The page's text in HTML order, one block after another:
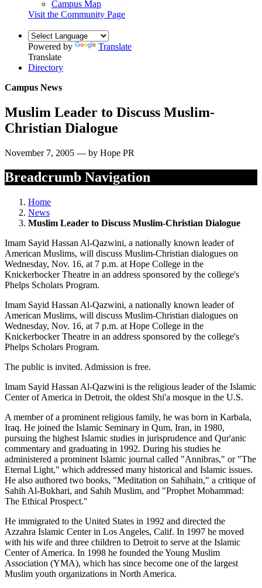
Campus Map
Visit the Community Page
Powered by
Translate
Translate
Directory
Campus News
Muslim Leader to Discuss Muslim-
Christian Dialogue
November 7, 2005 — by Hope PR
Breadcrumb Navigation
Home
News
Muslim Leader to Discuss Muslim-Christian Dialogue
Imam Sayid Hassan Al-Qazwini, a nationally known leader of
American Muslims, will discuss Muslim-Christian dialogues on
Wednesday, Nov. 16, at 7 p.m. at Hope College in the
Knickerbocker Theatre in an address sponsored by the college's
Phelps Scholars Program.
Imam Sayid Hassan Al-Qazwini, a nationally known leader of
American Muslims, will discuss Muslim-Christian dialogues on
Wednesday, Nov. 16, at 7 p.m. at Hope College in the
Knickerbocker Theatre in an address sponsored by the college's
Phelps Scholars Program.
The public is invited. Admission is free.
Imam Sayid Hassan Al-Qazwini is the religious leader of the Islamic
Center of America in Detroit, the oldest Shi'a mosque in the U.S.
A member of a prominent religious family, he was born in Karbala,
Iraq. He joined the Islamic Seminary in Qum, Iran, in 1980,
pursuing the highest Islamic studies in jurisprudence and Qur'anic
commentary and graduating in 1992. During his studies he
administered a prominent Islamic journal called "Annibras," or "The
Eternal Light," which addressed many historical and Islamic issues.
He also authored two books, "Meditation on Sahihain," a critique of
Sahih Al-Bukhari, and Sahih Muslim, and "Prophet Mohammad:
The Ethical Prospect."
He immigrated to the United States in 1992 and directed the
Azzahra Islamic Center in Los Angeles, Calif. In 1997 he moved
with his wife and three children to Detroit to serve at the Islamic
Center of America. In 1998 he founded the Young Muslim
Association (YMA), which has since become one of the largest
Muslim youth organizations in North America.